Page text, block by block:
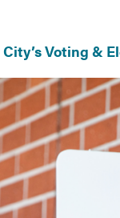
City’s Voting &